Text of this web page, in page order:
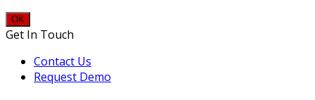
OK
Get In Touch
Contact Us
Request Demo